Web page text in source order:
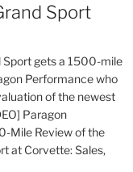
Sport
gets a 1500-mile
Performance who
of the newest
Paragon
Mile Review of the
at Corvette: Sales,